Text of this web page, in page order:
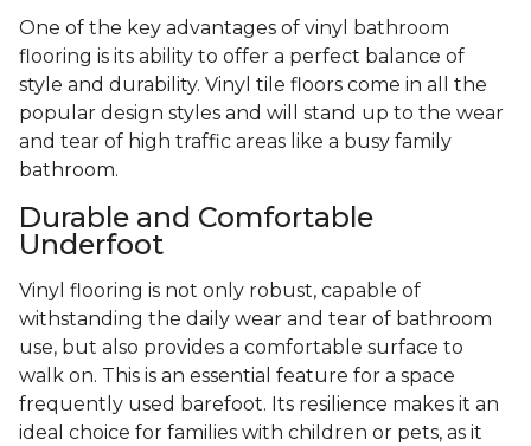
One of the key advantages of vinyl bathroom
flooring is its ability to offer a perfect balance of
style and durability. Vinyl tile floors come in all the
popular design styles and will stand up to the wear
and tear of high traffic areas like a busy family
bathroom.
Durable and Comfortable
Underfoot
Vinyl flooring is not only robust, capable of
withstanding the daily wear and tear of bathroom
use, but also provides a comfortable surface to
walk on. This is an essential feature for a space
frequently used barefoot. Its resilience makes it an
ideal choice for families with children or pets, as it